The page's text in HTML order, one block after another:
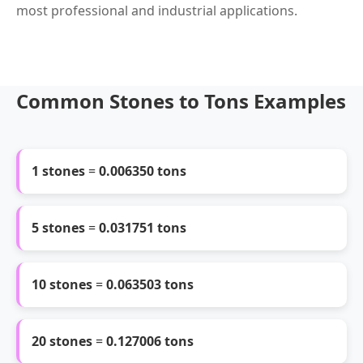
most professional and industrial applications.
Common Stones to Tons Examples
1 stones =0.006350 tons
5 stones =0.031751 tons
10 stones =0.063503 tons
20 stones =0.127006 tons